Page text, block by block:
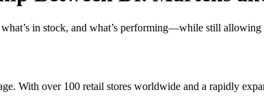
in stock, and what’s performing—while still allowing
With over 100 retail stores worldwide and a rapidly